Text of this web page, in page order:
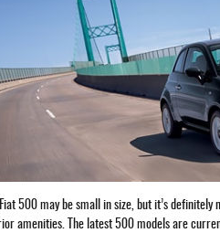
Fiat 500 may be small in size, but it’s
amenities. The latest 500 models are